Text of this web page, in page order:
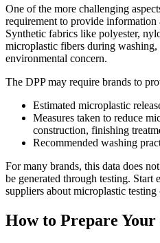
One of the more challenging
requirement to provide information
Synthetic fabrics like polyester,
microplastic fibers during
environmental concern.
The DPP may require brands to
Estimated microplastic
Measures taken to reduce
construction, finishing
Recommended washing
For many brands, this data does
be generated through testing.
suppliers about microplastic
How to Prepare